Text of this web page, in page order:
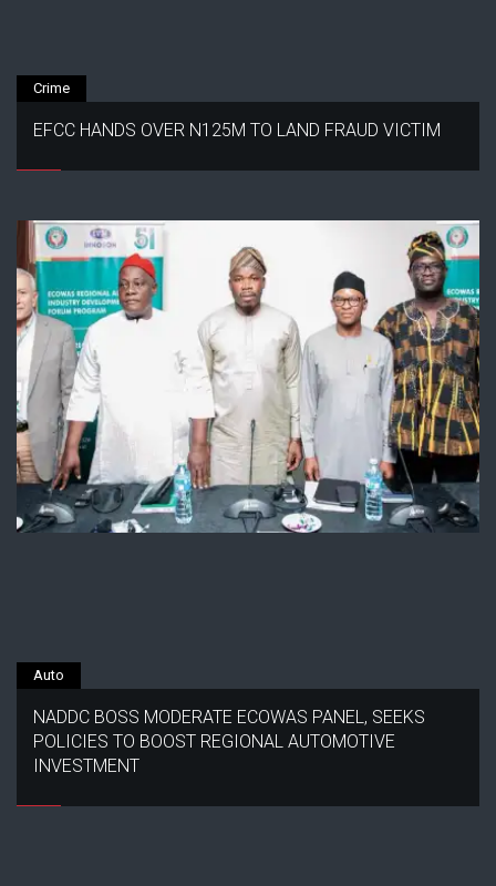
Crime
EFCC HANDS OVER N125M TO LAND FRAUD VICTIM
Auto
NADDC BOSS MODERATE ECOWAS PANEL, SEEKS
POLICIES TO BOOST REGIONAL AUTOMOTIVE
INVESTMENT